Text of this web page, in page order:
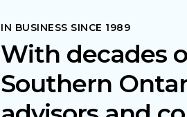
IN BUSINESS SINCE 1989
With decades
Southern